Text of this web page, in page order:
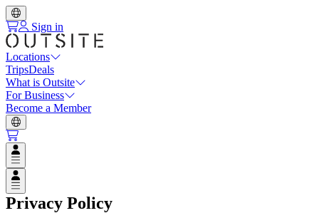
Sign in
Locations
TripsDeals
What is Outsite
For Business
Become a Member
Open user menu
Open user menu
Privacy Policy